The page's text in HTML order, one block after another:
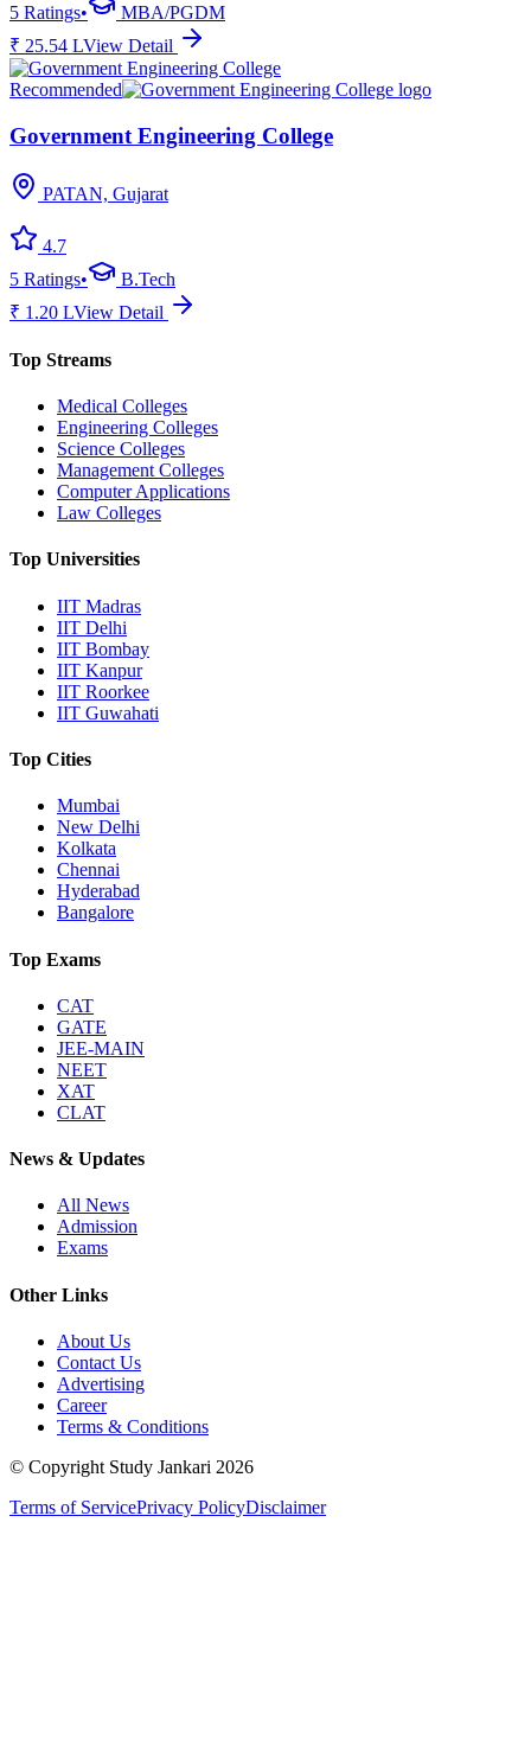
5 Ratings•
MBA/PGDM
₹ 25.54 LView Detail
Recommended
Government Engineering College
PATAN, Gujarat
4.7
5 Ratings•
B.Tech
₹ 1.20 LView Detail
Top Streams
Medical Colleges
Engineering Colleges
Science Colleges
Management Colleges
Computer Applications
Law Colleges
Top Universities
IIT Madras
IIT Delhi
IIT Bombay
IIT Kanpur
IIT Roorkee
IIT Guwahati
Top Cities
Mumbai
New Delhi
Kolkata
Chennai
Hyderabad
Bangalore
Top Exams
CAT
GATE
JEE-MAIN
NEET
XAT
CLAT
News & Updates
All News
Admission
Exams
Other Links
About Us
Contact Us
Advertising
Career
Terms & Conditions
© Copyright Study Jankari 2026
Terms of ServicePrivacy PolicyDisclaimer